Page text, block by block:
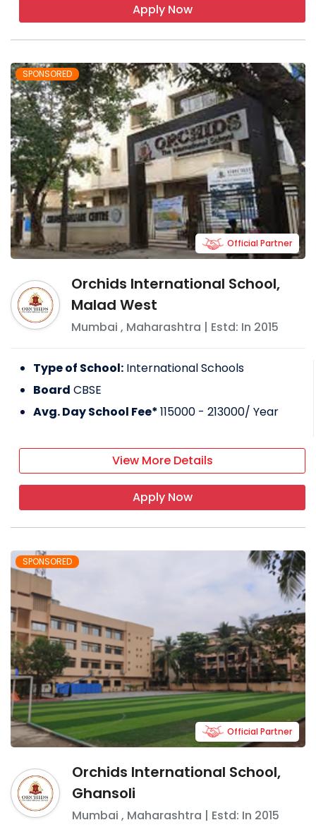
Apply Now
SPONSORED
Orchids International School,
Malad West
Mumbai , Maharashtra | Estd: In 2015
Official Partner
Type of School: International Schools
Board CBSE
Avg. Day School Fee*115000 - 213000/ Year
View More Details
Apply Now
SPONSORED
Orchids International School,
Ghansoli
Mumbai , Maharashtra | Estd: In 2015
Official Partner